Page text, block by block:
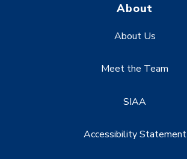
About
About Us
Meet the Team
SIAA
Accessibility Statement